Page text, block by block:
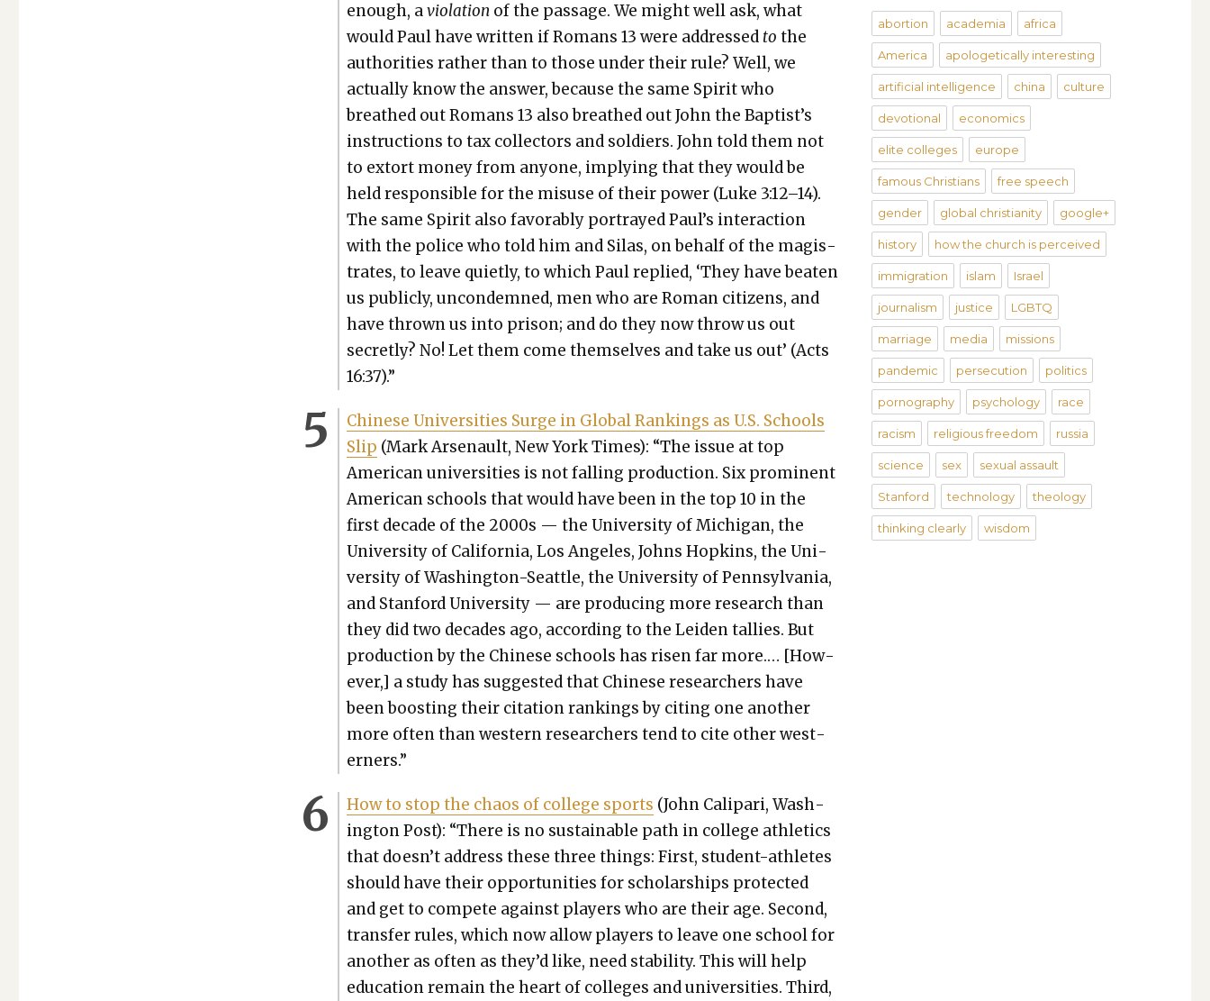
enough, avio­la­tion of the pas­sage. We might well ask, what
would Paul have writ­ten if Romans 13 were addressed tothe
author­i­ties rather than to those under their rule? Well, we
actu­al­ly know the answer, because the same Spir­it who
breathed out Romans 13 also breathed out John the Baptist’s
instruc­tions to tax col­lec­tors and sol­diers. John told them not
to extort mon­ey from any­one, imply­ing that they would be
held respon­si­ble for the mis­use of their pow­er (Luke 3:12–14).
The same Spir­it also favor­ably por­trayed Paul’s inter­ac­tion
with the police who told him and Silas, on behalf of the mag­is­
trates, to leave qui­et­ly, to which Paul replied, ‘They have beat­en
us pub­licly, uncon­demned, men who are Roman cit­i­zens, and
have thrown us into prison; and do they now throw us out
secret­ly? No! Let them come them­selves and take us out’ (Acts
16:37).”
Chi­nese Uni­ver­si­ties Surge in Glob­al Rank­ings as U.S. Schools
Slip (Mark Arse­nault, New York Times): “The issue at top
Amer­i­can uni­ver­si­ties is not falling pro­duc­tion. Six promi­nent
Amer­i­can schools that would have been in the top 10 in the
first decade of the 2000s — the Uni­ver­si­ty of Michi­gan, the
Uni­ver­si­ty of Cal­i­for­nia, Los Ange­les, Johns Hop­kins, the Uni­
ver­si­ty of Wash­ing­ton-Seat­tle, the Uni­ver­si­ty of Penn­syl­va­nia,
and Stan­ford Uni­ver­si­ty — are pro­duc­ing more research than
they did two decades ago, accord­ing to the Lei­den tal­lies. But
pro­duc­tion by the Chi­nese schools has risen far more.… [How­
ev­er,] a study has sug­gest­ed that Chi­nese researchers have
been boost­ing their cita­tion rank­ings by cit­ing one anoth­er
more often than west­ern researchers tend to cite oth­er west­
ern­ers.”
How to stop the chaos of col­lege sports (John Cali­pari, Wash­
ing­ton Post): “There is no sus­tain­able path in col­lege ath­let­ics
that doesn’t address these three things: First, stu­dent-ath­letes
should have their oppor­tu­ni­ties for schol­ar­ships pro­tect­ed
and get to com­pete against play­ers who are their age. Sec­ond,
trans­fer rules, which now allow play­ers to leave one school for
anoth­er as often as they’d like, need sta­bil­i­ty. This will help
edu­ca­tion remain the heart of col­leges and uni­ver­si­ties. Third,
abortion academia africa
America apologetically interesting
artificial intelligence china culture
devotional economics
elite colleges europe
famous Christians free speech
gender global christianity google+
history how the church is perceived
immigration islam Israel
journalism justice LGBTQ
marriage media missions
pandemic persecution politics
pornography psychology race
racism religious freedom russia
science sex sexual assault
Stanford technology theology
thinking clearly wisdom